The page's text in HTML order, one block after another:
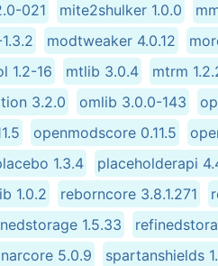
021 mite2shulker 1.0.0
modtweaker 4.0.12
1.2-16 mtlib 3.0.4 mtrm
3.2.0 omlib 3.0.0-143
openmodscore 0.11.5
1.3.4 placeholderapi
1.0.2 reborncore 3.8.1.271
1.5.33
5.0.9 spartanshields